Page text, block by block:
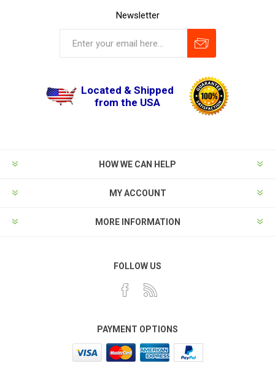
Newsletter
Located & Shipped
from the USA
HOW WE CAN HELP
MY ACCOUNT
MORE INFORMATION
FOLLOW US
PAYMENT OPTIONS